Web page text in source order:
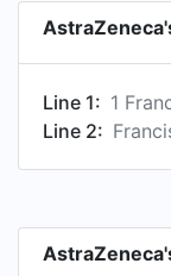
Line 1:
Line 2: